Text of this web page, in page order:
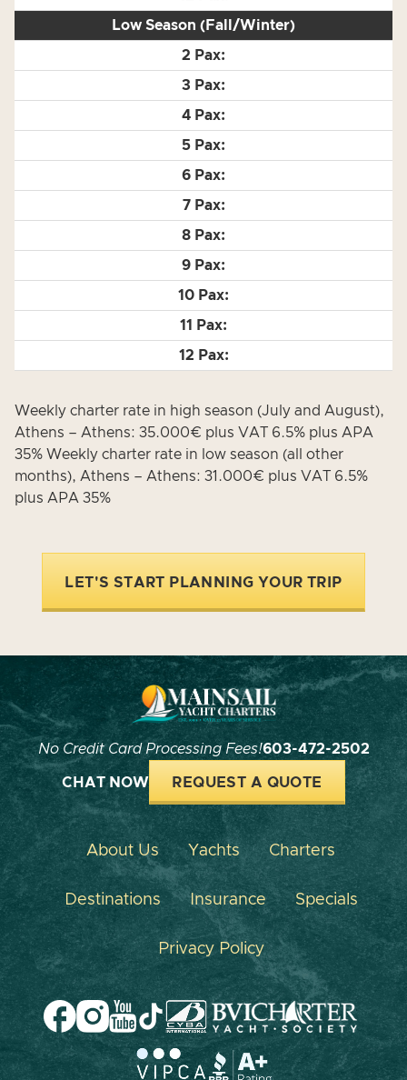
Low Season (Fall/Winter)
Weekly charter rate in high season (July and August),
Athens – Athens: 35.000€ plus VAT 6.5% plus APA
35% Weekly charter rate in low season (all other
months), Athens – Athens: 31.000€ plus VAT 6.5%
plus APA 35%
LET'S START PLANNING YOUR TRIP
No Credit Card Processing Fees!603-472-2502
CHAT NOW REQUEST A QUOTE
About Us Yachts Charters
Destinations Insurance Specials
Privacy Policy